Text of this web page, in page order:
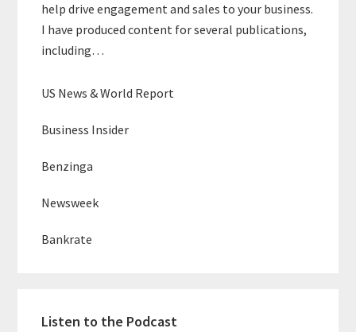
help drive engagement and sales to your business.
I have produced content for several publications,
including…
US News & World Report
Business Insider
Benzinga
Newsweek
Bankrate
Listen to the Podcast